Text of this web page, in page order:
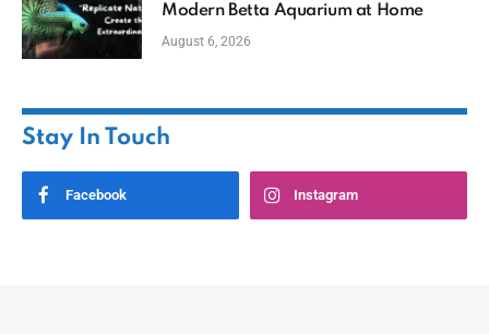
Modern Betta Aquarium at Home
August 6, 2026
Stay In Touch
Facebook Instagram